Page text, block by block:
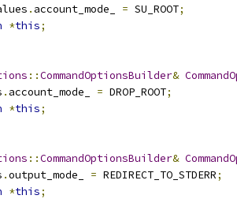
. account_mode_ = SU_ROOT;
*this;
::CommandOptionsBuilder&
. account_mode_ = DROP_ROOT;
*this;
::CommandOptionsBuilder&
.output_mode_ = REDIRECT_TO_STDERR;
*this;